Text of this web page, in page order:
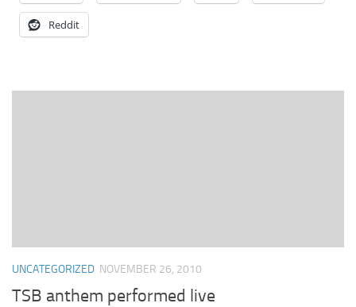
Reddit
UNCATEGORIZED NOVEMBER 26, 2010
TSB anthem performed live